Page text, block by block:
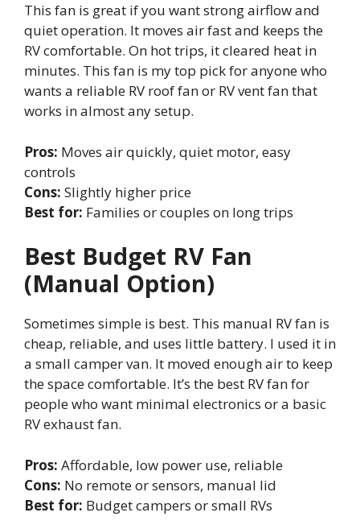
This fan is great if you want strong airflow and
quiet operation. It moves air fast and keeps the
RV comfortable. On hot trips, it cleared heat in
minutes. This fan is my top pick for anyone who
wants a reliable RV roof fan or RV vent fan that
works in almost any setup.
Pros: Moves air quickly, quiet motor, easy
controls
Cons: Slightly higher price
Best for: Families or couples on long trips
Best Budget RV Fan
(Manual Option)
Sometimes simple is best. This manual RV fan is
cheap, reliable, and uses little battery. I used it in
a small camper van. It moved enough air to keep
the space comfortable. It’s the best RV fan for
people who want minimal electronics or a basic
RV exhaust fan.
Pros: Affordable, low power use, reliable
Cons: No remote or sensors, manual lid
Best for: Budget campers or small RVs